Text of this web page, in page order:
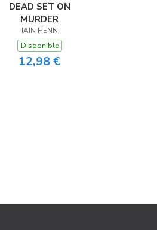
DEAD SET ON
MURDER
IAIN HENN
Disponible
12,98 €